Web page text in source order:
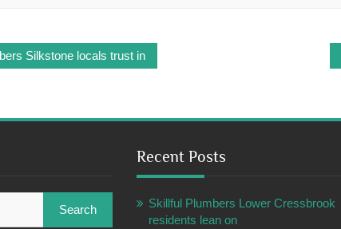
Silkstone locals trust in
Recent Posts
Skillful Plumbers Lower Cressbrook
residents lean on